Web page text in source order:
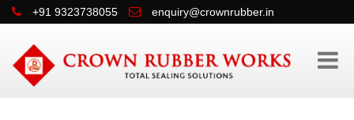
+91 9323738055 enquiry@crownrubber.in